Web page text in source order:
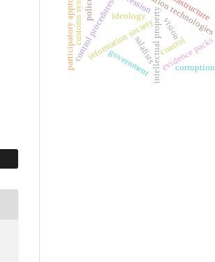
intellectual property
information society
control procedures
customs system
control
ideology
salafists
government
participatory approach evidence packs
vision
corruption